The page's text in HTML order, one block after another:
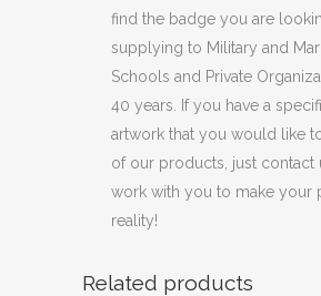
find the badge you are
supplying to Military and
Schools and Private
40 years. If you have a
artwork that you would like
of our products, just contact
work with you to make your
reality!
Related products